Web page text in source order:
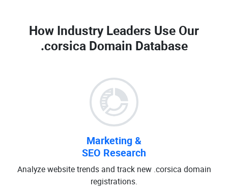
How Industry Leaders Use Our
.corsica Domain Database
Marketing &
SEO Research
Analyze website trends and track new .corsica domain
registrations.